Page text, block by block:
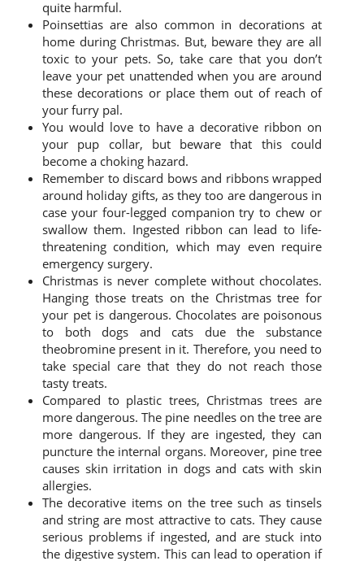
quite harmful.
Poinsettias are also common in decorations at
home during Christmas. But, beware they are all
toxic to your pets. So, take care that you don’t
leave your pet unattended when you are around
these decorations or place them out of reach of
your furry pal.
You would love to have a decorative ribbon on
your pup collar, but beware that this could
become a choking hazard.
Remember to discard bows and ribbons wrapped
around holiday gifts, as they too are dangerous in
case your four-legged companion try to chew or
swallow them. Ingested ribbon can lead to life-
threatening condition, which may even require
emergency surgery.
Christmas is never complete without chocolates.
Hanging those treats on the Christmas tree for
your pet is dangerous. Chocolates are poisonous
to both dogs and cats due the substance
theobromine present in it. Therefore, you need to
take special care that they do not reach those
tasty treats.
Compared to plastic trees, Christmas trees are
more dangerous. The pine needles on the tree are
more dangerous. If they are ingested, they can
puncture the internal organs. Moreover, pine tree
causes skin irritation in dogs and cats with skin
allergies.
The decorative items on the tree such as tinsels
and string are most attractive to cats. They cause
serious problems if ingested, and are stuck into
the digestive system. This can lead to operation if